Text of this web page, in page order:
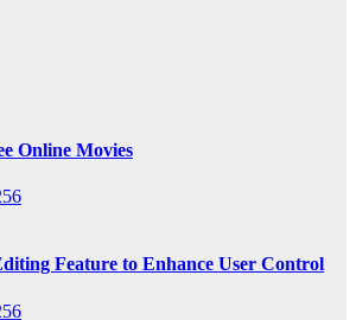
Online Movies
Feature to Enhance User Control